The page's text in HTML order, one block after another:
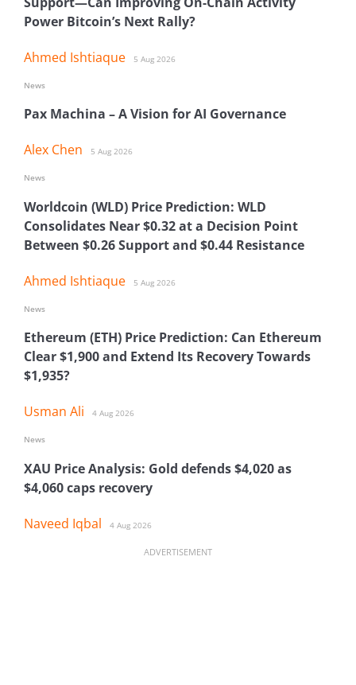
Power Bitcoin’s Next Rally?
Ahmed Ishtiaque 5 Aug 2026
Pax Machina – A Vision for AI Governance
Alex Chen 5 Aug 2026
News
Worldcoin (WLD) Price Prediction: WLD
Consolidates Near $0.32 at a Decision Point
Between $0.26 Support and $0.44 Resistance
Ahmed Ishtiaque 5 Aug 2026
News
Ethereum (ETH) Price Prediction: Can Ethereum
Clear $1,900 and Extend Its Recovery Towards
$1,935?
Usman Ali 4 Aug 2026
News
XAU Price Analysis: Gold defends $4,020 as
$4,060 caps recovery
Naveed Iqbal 4 Aug 2026
News
ADVERTISEMENT